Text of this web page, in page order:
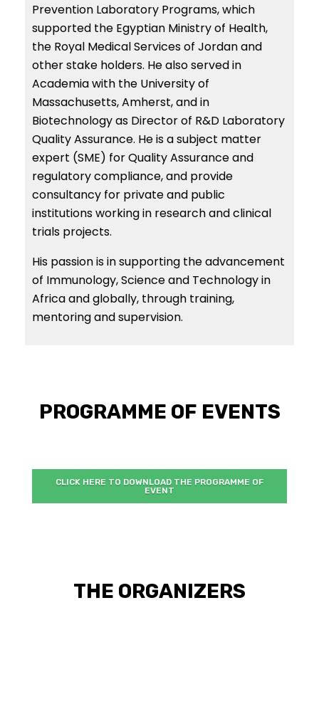
Prevention Laboratory Programs, which
supported the Egyptian Ministry of Health,
the Royal Medical Services of Jordan and
other stake holders. He also served in
Academia with the University of
Massachusetts, Amherst, and in
Biotechnology as Director of R&D Laboratory
Quality Assurance. He is a subject matter
expert (SME) for Quality Assurance and
regulatory compliance, and provide
consultancy for private and public
institutions working in research and clinical
trials projects.
His passion is in supporting the advancement
of Immunology, Science and Technology in
Africa and globally, through training,
mentoring and supervision.
PROGRAMME OF EVENTS
CLICK HERE TO DOWNLOAD THE PROGRAMME OF
EVENT
THE ORGANIZERS